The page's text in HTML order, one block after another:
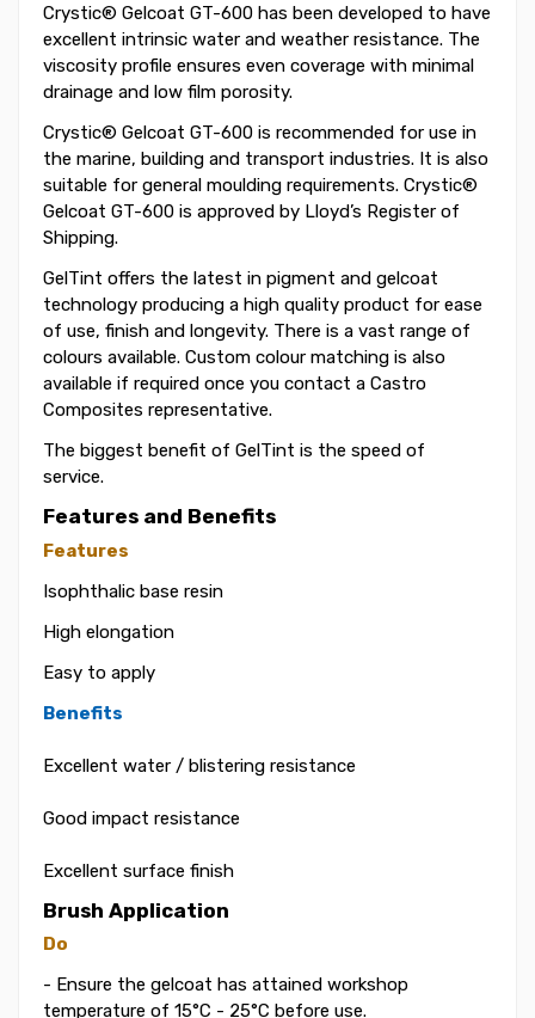
Crystic® Gelcoat GT-600 has been developed to have
excellent intrinsic water and weather resistance. The
viscosity profile ensures even coverage with minimal
drainage and low film porosity.
Crystic® Gelcoat GT-600 is recommended for use in
the marine, building and transport industries. It is also
suitable for general moulding requirements. Crystic®
Gelcoat GT-600 is approved by Lloyd’s Register of
Shipping.
GelTint offers the latest in pigment and gelcoat
technology producing a high quality product for ease
of use, finish and longevity. There is a vast range of
colours available. Custom colour matching is also
available if required once you contact a Castro
Composites representative.
The biggest benefit of GelTint is the speed of
service.
Features and Benefits
Features
Isophthalic base resin
High elongation
Easy to apply
Benefits
Excellent water / blistering resistance
Good impact resistance
Excellent surface finish
Brush Application
Do
- Ensure the gelcoat has attained workshop
temperature of 15°C - 25°C before use.